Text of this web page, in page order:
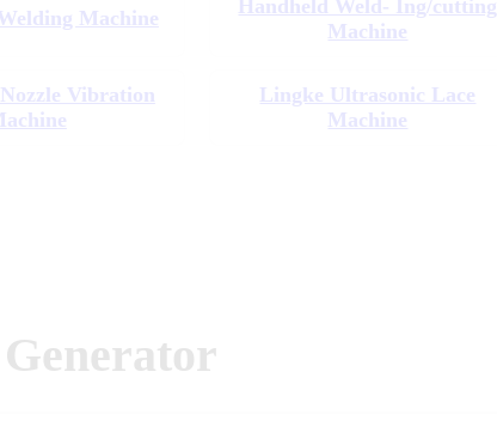
Machine
Handheld Weld- Ing/cutting
Machine
Vibration
Lingke Ultrasonic Lace
Machine